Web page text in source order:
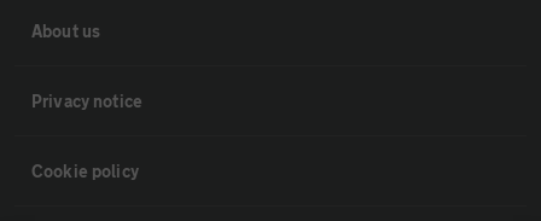
About us
Privacy notice
Cookie policy